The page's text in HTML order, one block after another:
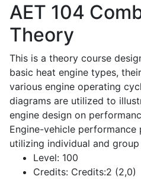
AET 104
Theory
This is a theory course
basic heat engine types,
various engine operating
diagrams are utilized to
engine design on
Engine-vehicle performance
utilizing individual and
Level: 100
Credits: Credits:2 (2,0)